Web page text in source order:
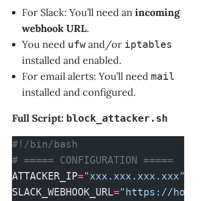
For Slack: You’ll need an incoming
webhook URL.
You need ufw and/or iptables
installed and enabled.
For email alerts: You’ll need mail
installed and configured.
Full Script: block_attacker.sh
#!/bin/bash
# ===== CONFIGURATION =====
ATTACKER_IP="xxx.xxx.xxx.xxx"
SLACK_WEBHOOK_URL="https://